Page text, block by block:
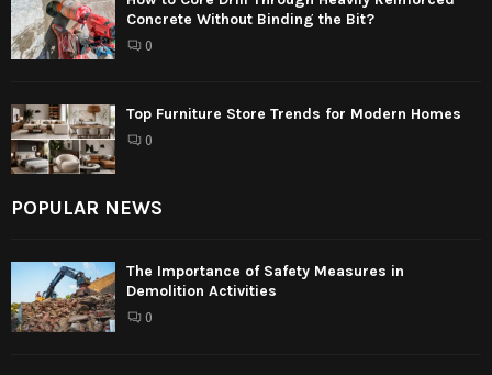
Concrete Without Binding the Bit?
0
Top Furniture Store Trends for Modern Homes
0
POPULAR NEWS
The Importance of Safety Measures in
Demolition Activities
0